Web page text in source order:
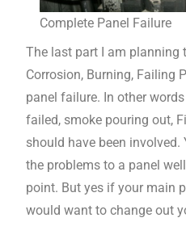
Complete Panel Failure
The last part I am planning
Corrosion, Burning, Failing
panel failure. In other
failed, smoke pouring out,
should have been
the problems to a panel
point. But yes if your main
would want to change out